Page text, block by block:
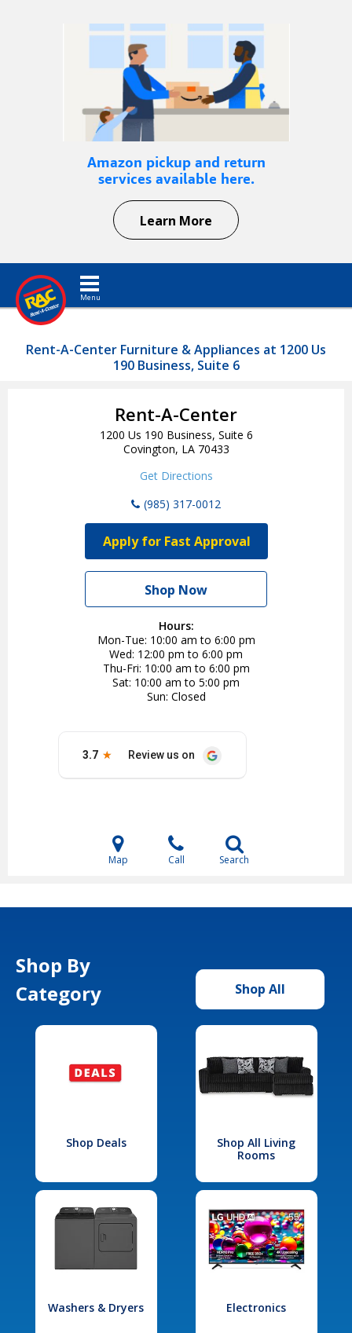
Amazon pickup and return
services available here.
Learn More
Toggle navigation
Rent-A-Center Furniture & Appliances at 1200 Us
190 Business, Suite 6
Rent-A-Center
1200 Us 190 Business, Suite 6
Covington, LA 70433
Get Directions
(985) 317-0012
Apply for Fast Approval
Shop Now
Hours:
Mon-Tue 10:00 am to 6:00 pm
Wed 12:00 pm to 6:00 pm
Thu-Fri 10:00 am to 6:00 pm
Sat 10:00 am to 5:00 pm
Sun Closed
Map Call Search
Shop By
Category
Shop All
Shop Deals
Shop All Living
Rooms
Washers & Dryers Electronics